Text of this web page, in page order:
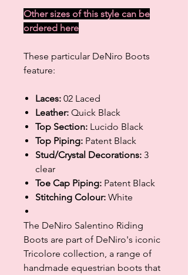
Other sizes of this style can be
ordered here
These particular DeNiro Boots
feature:
Laces: 02 Laced
Leather: Quick Black
Top Section: Lucido Black
Top Piping: Patent Black
Stud/Crystal Decorations: 3
clear
Toe Cap Piping: Patent Black
Stitching Colour: White
The DeNiro Salentino Riding
Boots are part of DeNiro's iconic
Tricolore collection, a range of
handmade equestrian boots that